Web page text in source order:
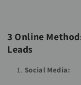
3 Online
Leads
Social Media: